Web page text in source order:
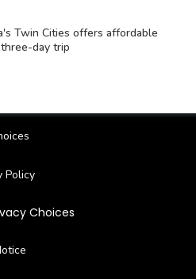
Twin Cities offers affordable
day trip
Policy
Choices